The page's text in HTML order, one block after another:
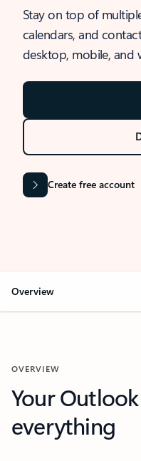
Stay on top of
calendars, and
desktop, mobile, and
Create free account
Overview
OVERVIEW
Your
everything